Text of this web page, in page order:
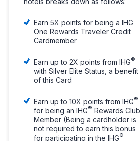
Earn 5X points for being a IHG
One Rewards Traveler Credit
Cardmember
Earn up to 2X points from IHG®
with Silver Elite Status, a benefit
of this Card
Earn up to 10X points from IHG®
for being an IHG® Rewards Club
Member (Being a cardholder is
not required to earn this bonus
for participating in the IHG®